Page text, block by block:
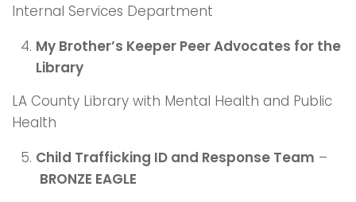
Internal Services Department
My Brother’s Keeper Peer Advocates for the
Library
LA County Library with Mental Health and Public
Health
Child Trafficking ID and Response Team –
BRONZE EAGLE